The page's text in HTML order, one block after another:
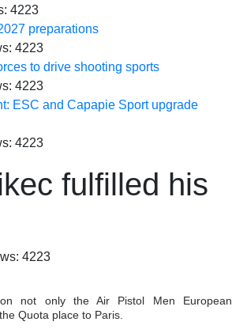
4223
preparations
4223
to drive shooting sports
4223
ESC and Capapie Sport upgrade
4223
fulfilled his
4223
not only the Air Pistol Men European
Quota place to Paris.